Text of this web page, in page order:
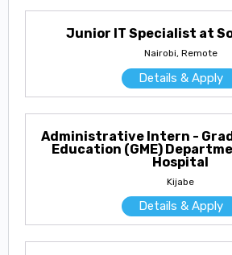
Junior IT Specialist at
Nairobi, Remote
Details & Apply
Administrative Intern -
Education (GME)
Hospital
Kijabe
Details & Apply